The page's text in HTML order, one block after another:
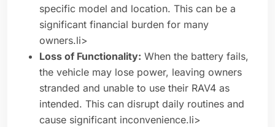
specific model and location. This can be a
significant financial burden for many
owners.li>
Loss of Functionality: When the battery fails,
the vehicle may lose power, leaving owners
stranded and unable to use their RAV4 as
intended. This can disrupt daily routines and
cause significant inconvenience.li>